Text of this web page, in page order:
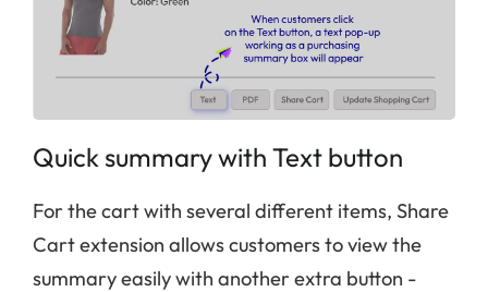
Quick summary with Text button
For the cart with several different items, Share
Cart extension allows customers to view the
summary easily with another extra button -